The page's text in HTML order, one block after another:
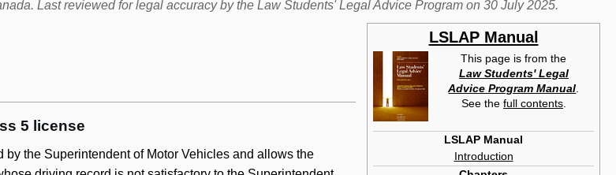
Last reviewed for legal accuracy by the Law Students' Legal Advice Program on 30 July 2025.
LSLAP Manual
This page is from the
Law Students' Legal
Advice Program Manual.
See the full contents.
LSLAP Manual
Introduction
5 license
the Superintendent of Motor Vehicles and allows the